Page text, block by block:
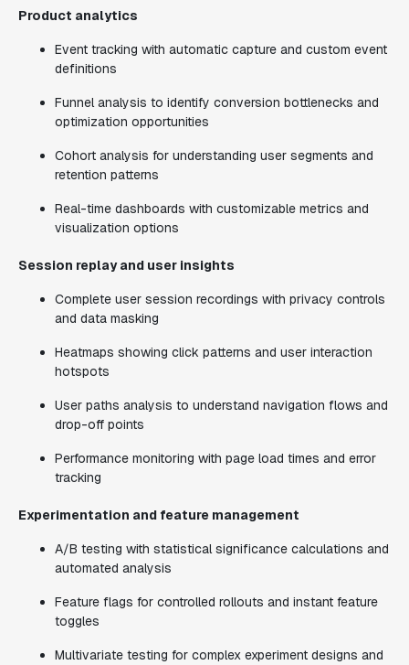
Product analytics
Event tracking with automatic capture and custom event
definitions
Funnel analysis to identify conversion bottlenecks and
optimization opportunities
Cohort analysis for understanding user segments and
retention patterns
Real-time dashboards with customizable metrics and
visualization options
Session replay and user insights
Complete user session recordings with privacy controls
and data masking
Heatmaps showing click patterns and user interaction
hotspots
User paths analysis to understand navigation flows and
drop-off points
Performance monitoring with page load times and error
tracking
Experimentation and feature management
A/B testing with statistical significance calculations and
automated analysis
Feature flags for controlled rollouts and instant feature
toggles
Multivariate testing for complex experiment designs and